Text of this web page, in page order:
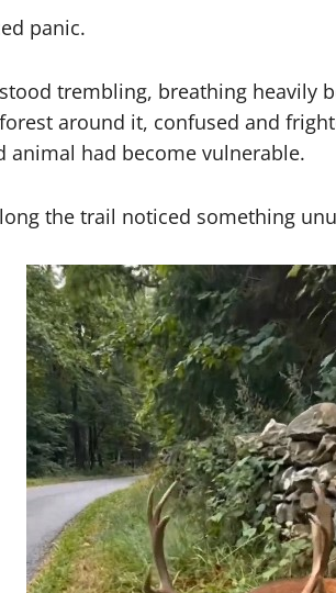
panic.
trembling, breathing heavily
around it, confused and
animal had become vulnerable.
the trail noticed something